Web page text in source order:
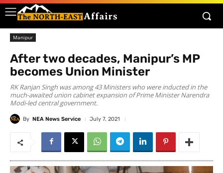
Manipur
After two decades, Manipur’s MP
becomes Union Minister
RK Ranjan Singh was among 43 Ministers who were inducted in the
much-awaited union cabinet expansion of Prime Minister Narendra
Modi-led central government.
By NEA News Service July 7, 2021